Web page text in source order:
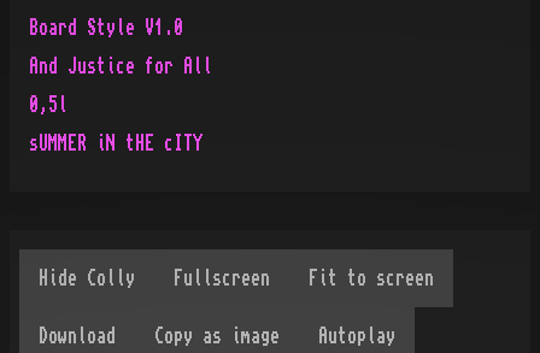
Board Style V1.0
And Justice for All
0,5l
sUMMER iN tHE cITY